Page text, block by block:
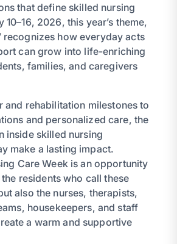
that define skilled nursing
2026, this year’s theme,
recognizes how everyday acts
can grow into life-enriching
families, and caregivers
and rehabilitation milestones to
and personalized care, the
inside skilled nursing
make a lasting impact.
Care Week is an opportunity
residents who call these
also the nurses, therapists,
housekeepers, and staff
a warm and supportive